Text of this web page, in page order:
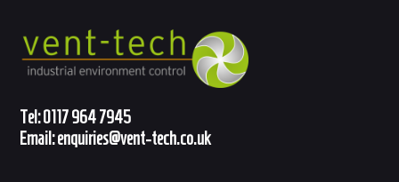
Tel:0117 964 7945
Email:enquiries@vent-tech.co.uk